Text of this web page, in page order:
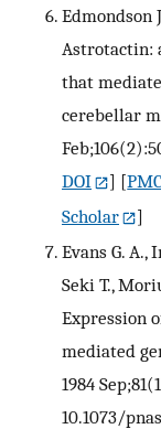
Edmondson
Astrotactin:
that
cerebellar
DOI
] [
Scholar
]
Evans G. A.,
Seki T.,
Expression
mediated
1984
10.1073/